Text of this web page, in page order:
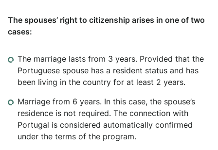
The spouses’ right to citizenship arises in one of two
cases:
The marriage lasts from 3 years. Provided that the
Portuguese spouse has a resident status and has
been living in the country for at least 2 years.
Marriage from 6 years. In this case, the spouse’s
residence is not required. The connection with
Portugal is considered automatically confirmed
under the terms of the program.